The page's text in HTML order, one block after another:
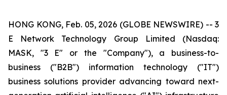
HONG KONG, Feb. 05, 2026 (GLOBE NEWSWIRE) -- 3
E Network Technology Group Limited (Nasdaq:
MASK, "3 E" or the "Company"), a business-to-
business ("B2B") information technology ("IT")
business solutions provider advancing toward next-